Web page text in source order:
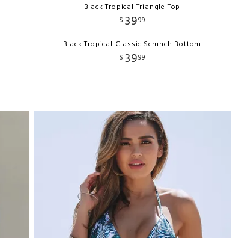
Black Tropical Triangle Top
$ 3999
Black Tropical Classic Scrunch Bottom
$ 3999